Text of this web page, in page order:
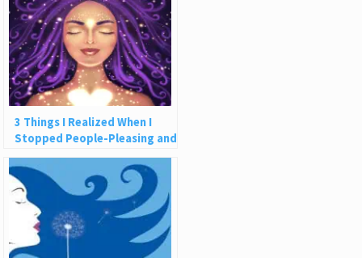
3 Things I Realized When I
Stopped People-Pleasing and
Let Myself Receive